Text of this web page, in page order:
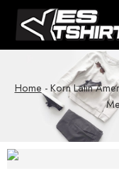
Home -Korn Latin